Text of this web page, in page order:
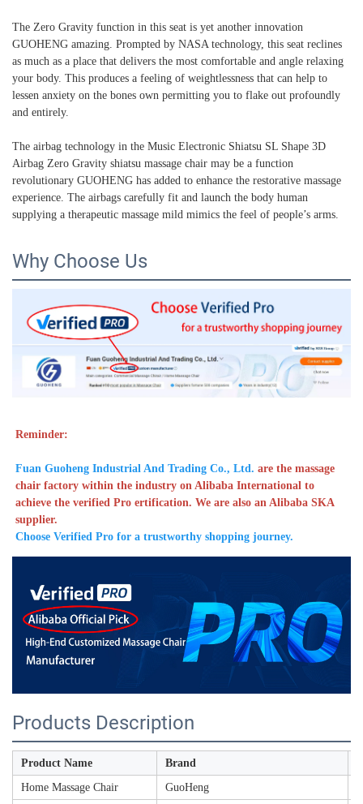
The Zero Gravity function in this seat is yet another innovation
GUOHENG amazing. Prompted by NASA technology, this seat reclines
as much as a place that delivers the most comfortable and angle relaxing
your body. This produces a feeling of weightlessness that can help to
lessen anxiety on the bones own permitting you to flake out profoundly
and entirely.
The airbag technology in the Music Electronic Shiatsu SL Shape 3D
Airbag Zero Gravity shiatsu massage chair may be a function
revolutionary GUOHENG has added to enhance the restorative massage
experience. The airbags carefully fit and launch the body human
supplying a therapeutic massage mild mimics the feel of people’s arms.
Why Choose Us
Reminder:
Fuan Guoheng Industrial And Trading Co., Ltd. are the massage
chair factory within the industry on Alibaba International to
achieve the verified Pro ertification. We are also an Alibaba SKA
supplier.
Choose Verified Pro for a trustworthy shopping journey.
Products Description
Product Name Brand
Home Massage Chair
GuoHeng